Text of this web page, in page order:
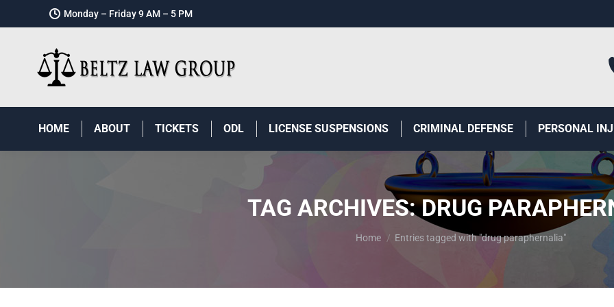
Monday – Friday 9 AM – 5 PM
HOME ABOUT TICKETS ODL LICENSE SUSPENSIONS CRIMINAL DEFENSE PERSONAL
TAG ARCHIVES:DRUG
You are here:
Home Entries tagged with "drug paraphernalia"